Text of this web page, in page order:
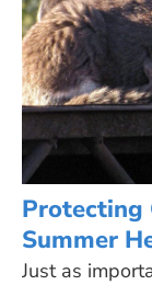
Protecting
Summer
Just as